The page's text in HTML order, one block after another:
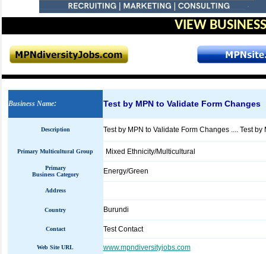
VIEW
Business Name: Test by MPN to Validate Form Changes
Description Test by MPN to Validate Form Changes .... Test
Primary Multicultural Group Mixed Ethnicity/Multicultural
Primary
Business Category
Energy/Green
Address
Country Burundi
Contact Test Contact
Web Site URL www.mpndiversityjobs.com